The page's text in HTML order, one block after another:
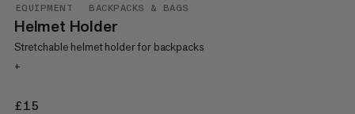
EQUIPMENT BACKPACKS & BAGS
Helmet Holder
Stretchable helmet holder for backpacks
+
£15